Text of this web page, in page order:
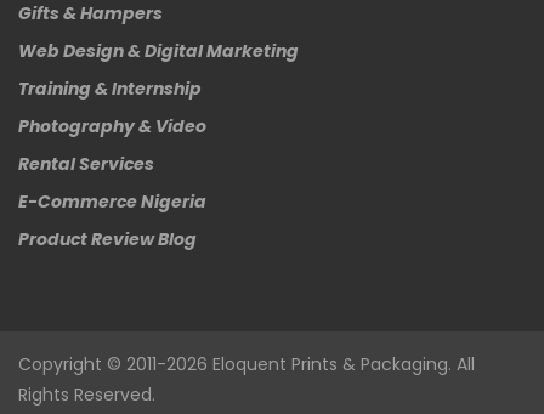
Gifts & Hampers
Web Design & Digital Marketing
Training & Internship
Photography & Video
Rental Services
E-Commerce Nigeria
Product Review Blog
Copyright © 2011-2026 Eloquent Prints & Packaging. All
Rights Reserved.